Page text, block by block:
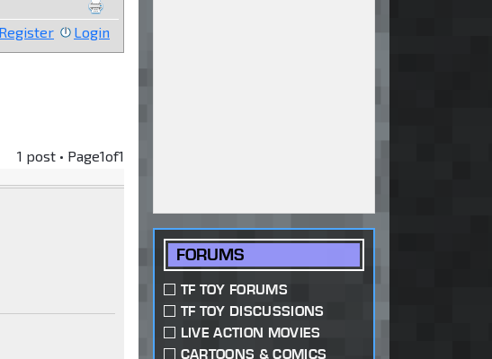
Register Login
1 post • Page1of1
FORUMS
TF TOY FORUMS
TF TOY DISCUSSIONS
LIVE ACTION MOVIES
CARTOONS & COMICS